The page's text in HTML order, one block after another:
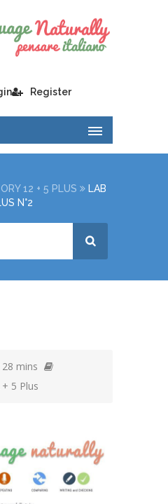
Register
12 + 5 PLUS
LAB
N°2
mins
+ 5 Plus